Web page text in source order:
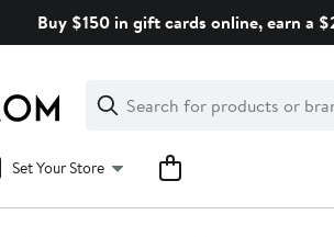
Buy $150 in gift cards online, earn a
Search
Clear
Clear
Search
Set Your Store